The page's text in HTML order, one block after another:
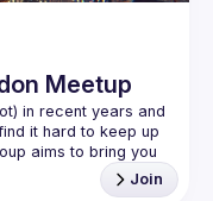
Meetup
in recent years and
it hard to keep up
aims to bring you
of Javascript Join